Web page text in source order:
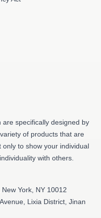
specifically designed by
of products that are
to show your individual
with others.
York, NY 10012
Lixia District, Jinan